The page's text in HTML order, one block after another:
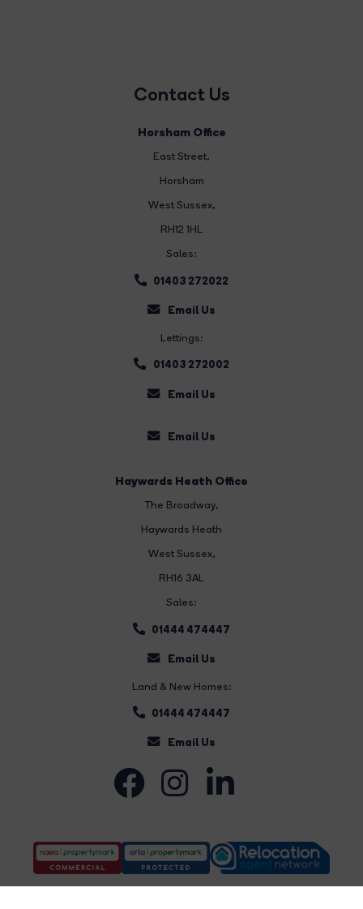
Contact Us
Horsham Office
East Street,
Horsham
West Sussex,
RH12 1HL
Sales:
01403 272022
Email Us
Lettings:
01403 272002
Email Us
Email Us
Haywards Heath Office
The Broadway,
Haywards Heath
West Sussex,
RH16 3AL
Sales:
01444 474447
Email Us
Land & New Homes:
01444 474447
Email Us